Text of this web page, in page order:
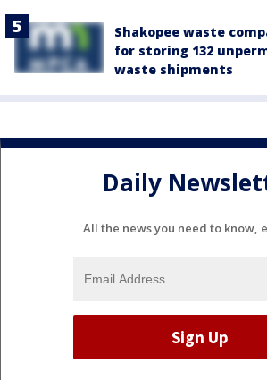
Shakopee waste
for storing 132
waste shipments
Daily
All the news you need to know,